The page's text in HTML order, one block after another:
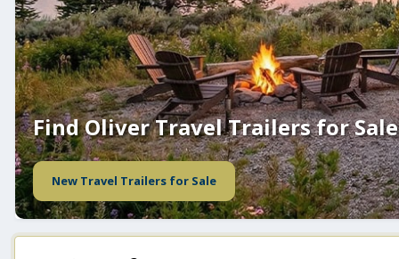
Find Oliver Travel Trailers for Sale
New Travel Trailers for Sale